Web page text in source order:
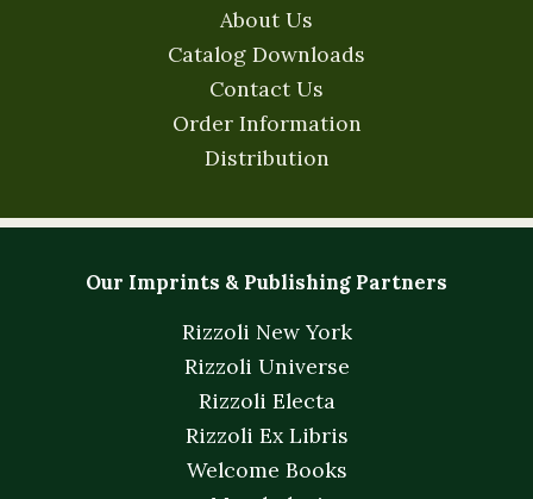
About Us
Catalog Downloads
Contact Us
Order Information
Distribution
Our Imprints & Publishing Partners
Rizzoli New York
Rizzoli Universe
Rizzoli Electa
Rizzoli Ex Libris
Welcome Books